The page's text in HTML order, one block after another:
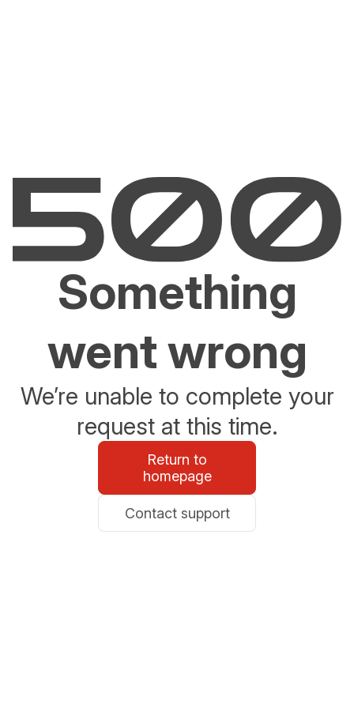
Something
went wrong
We’re unable to complete your
request at this time.
Return to
homepage
Contact support